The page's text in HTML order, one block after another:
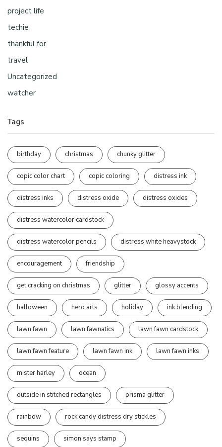
project life
techie
thankful for
travel
Uncategorized
watcher
Tags
birthday christmas chunky glitter
copic color chart copic coloring distress ink
distress inks distress oxide distress oxides
distress watercolor cardstock
distress watercolor pencils distress white heavystock
encouragement friendship
get cracking on christmas glitter glossy accents
halloween hero arts holiday ink blending
lawn fawn lawn fawnatics lawn fawn cardstock
lawn fawn feature lawn fawn ink lawn fawn inks
mister harley ocean
outside in stitched rectangles prisma glitter
rainbow rock candy distress dry stickles
sequins simon says stamp